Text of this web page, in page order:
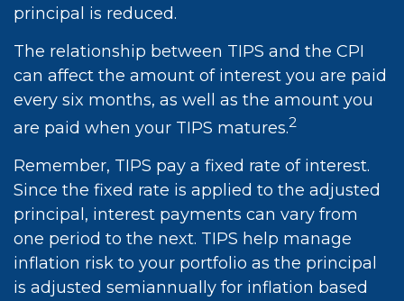
principal is reduced.
The relationship between TIPS and the CPI
can affect the amount of interest you are paid
every six months, as well as the amount you
are paid when your TIPS matures.2
Remember, TIPS pay a fixed rate of interest.
Since the fixed rate is applied to the adjusted
principal, interest payments can vary from
one period to the next. TIPS help manage
inflation risk to your portfolio as the principal
is adjusted semiannually for inflation based